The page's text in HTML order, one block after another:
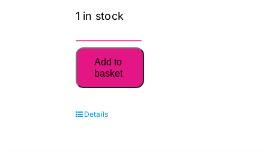
1 in stock
6765
Dresses
New
Pattern
Add to
basket
Details